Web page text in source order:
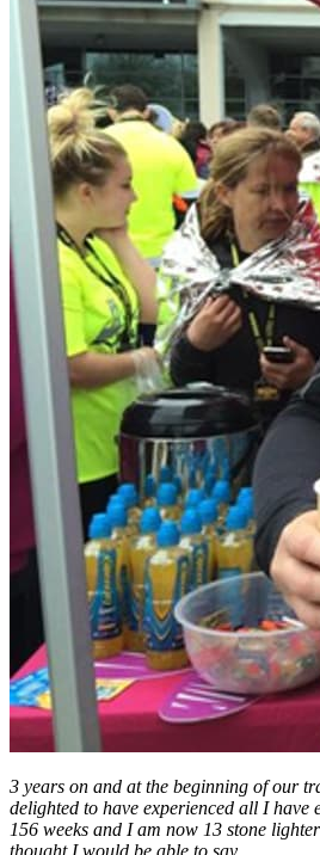
3 years on and at the beginning of our
delighted to have experienced all I have
156 weeks and I am now 13 stone
thought I would be able to say.